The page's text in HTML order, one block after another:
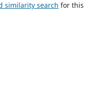
similarity search for this